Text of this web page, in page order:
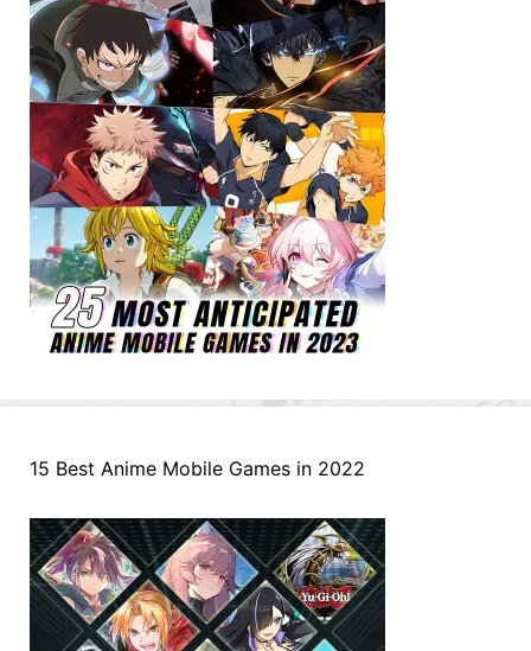
15 Best Anime Mobile Games in 2022